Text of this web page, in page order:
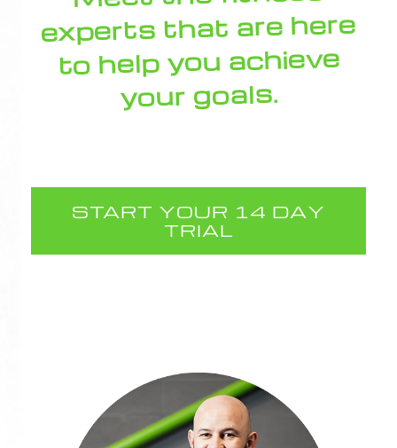
experts that are here
to help you achieve
your goals.
START YOUR 14 DAY
TRIAL